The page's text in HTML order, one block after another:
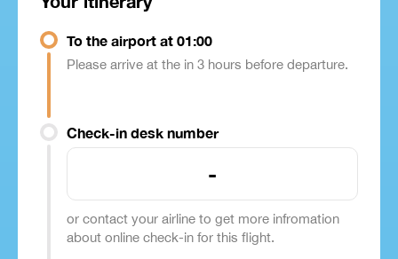
To the airport at 01:00
Please arrive at the in 3 hours before departure.
Check-in desk number
-
or contact your airline to get more infromation
about online check-in for this flight.